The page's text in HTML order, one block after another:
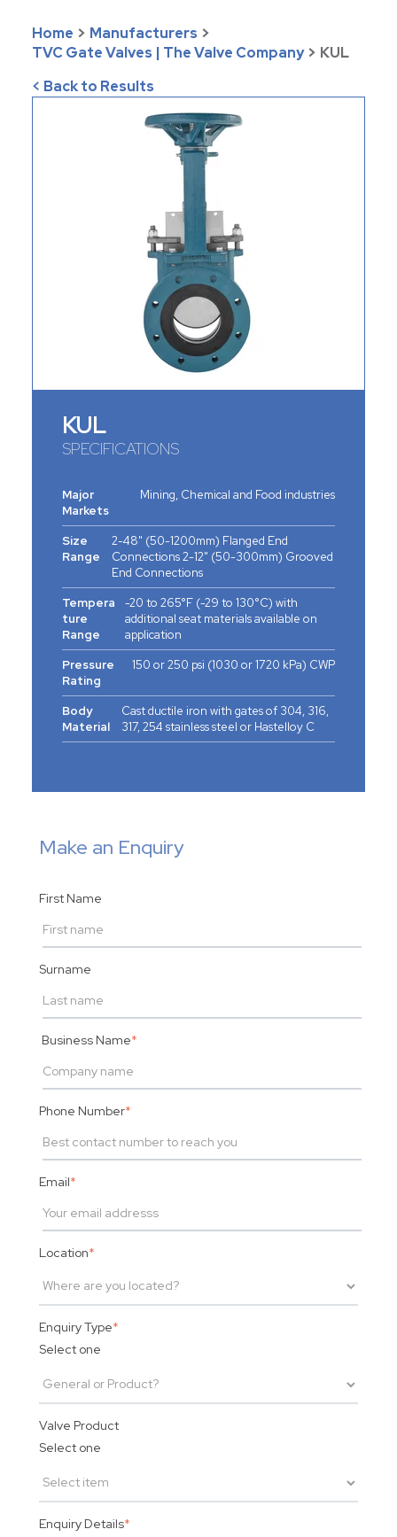
Home > Manufacturers >
TVC Gate Valves | The Valve Company > KUL
< Back to Results
KUL
SPECIFICATIONS
Major
Markets
Mining, Chemical and Food industries
Size
Range
2-48" (50-1200mm) Flanged End
Connections 2-12" (50-300mm) Grooved
End Connections
Tempera
ture
Range
-20 to 265°F (-29 to 130°C) with
additional seat materials available on
application
Pressure
Rating
150 or 250 psi (1030 or 1720 kPa) CWP
Body
Material
Cast ductile iron with gates of 304, 316,
317, 254 stainless steel or Hastelloy C
Make an Enquiry
First Name
Surname
Business Name*
Phone Number*
Email*
Location*
Enquiry Type*
Select one
Valve Product
Select one
Enquiry Details*